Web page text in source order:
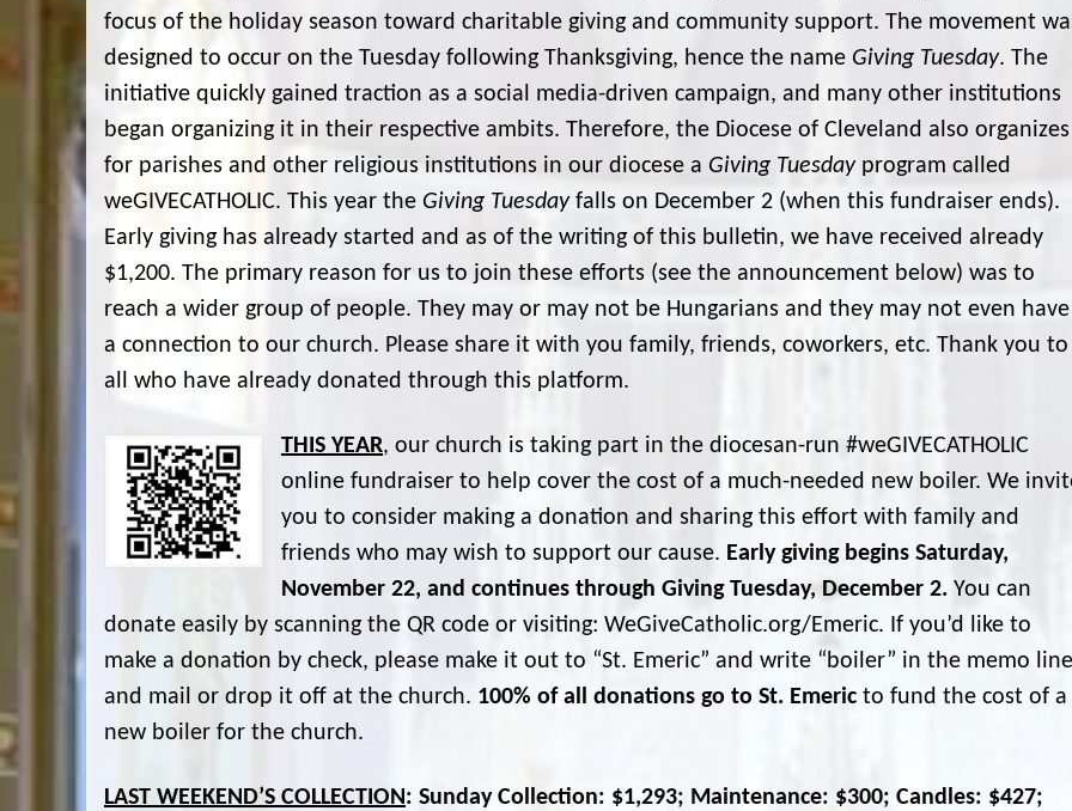
focus of the holiday season toward charitable giving and community support. The movement
designed to occur on the Tuesday following Thanksgiving, hence the name Giving Tuesday. The
initiative quickly gained traction as a social media-driven campaign, and many other institutions
began organizing it in their respective ambits. Therefore, the Diocese of Cleveland also organizes
for parishes and other religious institutions in our diocese a Giving Tuesdayprogram called
weGIVECATHOLIC. This year the Giving Tuesdayfalls on December 2 (when this fundraiser ends).
Early giving has already started and as of the writing of this bulletin, we have received already
$1,200. The primary reason for us to join these efforts (see the announcement below) was to
reach a wider group of people. They may or may not be Hungarians and they may not even have
a connection to our church. Please share it with you family, friends, coworkers, etc. Thank you to
all who have already donated through this platform.
THIS YEAR, our church is taking part in the diocesan-run #weGIVECATHOLIC
online fundraiser to help cover the cost of a much-needed new boiler. We
you to consider making a donation and sharing this effort with family and
friends who may wish to support our cause. Early giving begins Saturday,
November 22, and continues through Giving Tuesday, December 2. You can
donate easily by scanning the QR code or visiting: WeGiveCatholic.org/Emeric. If you’d like to
make a donation by check, please make it out to “St. Emeric” and write “boiler” in the memo line
and mail or drop it off at the church. 100% of all donations go to St. Emeric to fund the cost of a
new boiler for the church.
LAST WEEKEND’S COLLECTION : Sunday Collection: $1,293; Maintenance: $300; Candles: $427;